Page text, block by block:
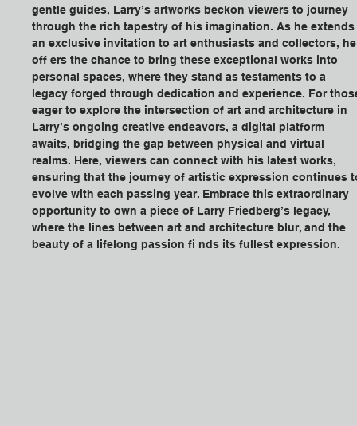
gentle guides, Larry’s artworks beckon viewers to journey
through the rich tapestry of his imagination. As he extends
an exclusive invitation to art enthusiasts and collectors,
off ers the chance to bring these exceptional works into
personal spaces, where they stand as testaments to a
legacy forged through dedication and experience. For
eager to explore the intersection of art and architecture in
Larry’s ongoing creative endeavors, a digital platform
awaits, bridging the gap between physical and virtual
realms. Here, viewers can connect with his latest works,
ensuring that the journey of artistic expression continues
evolve with each passing year. Embrace this extraordinary
opportunity to own a piece of Larry Friedberg’s legacy,
where the lines between art and architecture blur, and the
beauty of a lifelong passion fi nds its fullest expression.